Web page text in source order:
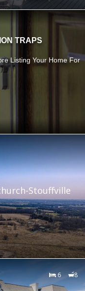
TRAPS
Listing Your Home For
Stouffville
6 8